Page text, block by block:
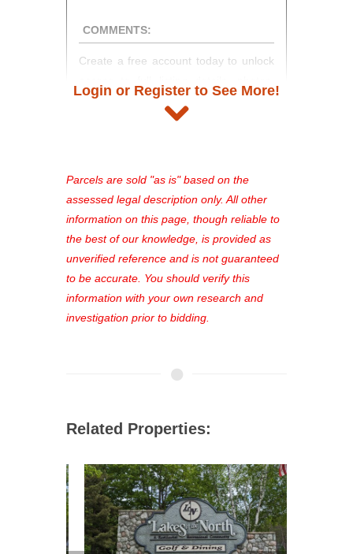
COMMENTS:
Create a free account today to unlock
and auction information. Registration
takes just minutes and gives you
see comprehensive listings, track your
favorites, and much more Don't miss
out—register now and find the perfect
property for you!
Login or Register to See More!
Parcels are sold "as is" based on the
assessed legal description only. All other
information on this page, though reliable to
the best of our knowledge, is provided as
unverified reference and is not guaranteed
to be accurate. You should verify this
information with your own research and
investigation prior to bidding.
Related Properties: